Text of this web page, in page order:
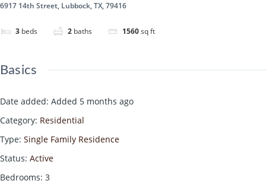
6917 14th Street, Lubbock, TX, 79416
3 beds 2 baths 1560sq ft
Basics
Date added: Added 5 months ago
Category: Residential
Type: Single Family Residence
Status: Active
Bedrooms: 3